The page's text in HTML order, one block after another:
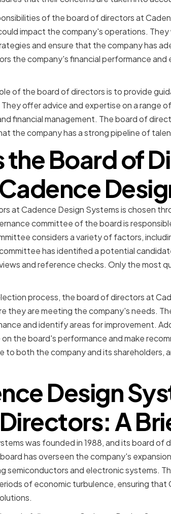
of the board of directors at
impact the company's operations.
and ensure that the company has
the company's financial performance and
of the board of directors is to provide
offer advice and expertise on a range
financial management. The board of
the company has a strong pipeline of
the Board of
at Cadence Design Systems is chosen
committee of the board is
considers a variety of factors,
has identified a potential
and reference checks. Only the most
process, the board of directors at
they are meeting the company's needs.
and identify areas for improvement.
the board's performance and make
to both the company and its shareholders,
Design
Directors: A
was founded in 1988, and its board of
has overseen the company's
semiconductors and electronic systems.
of economic turbulence, ensuring that